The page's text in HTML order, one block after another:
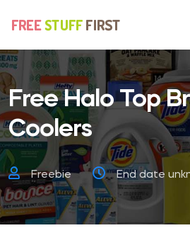
Free Halo Top
Coolers
Freebie End date